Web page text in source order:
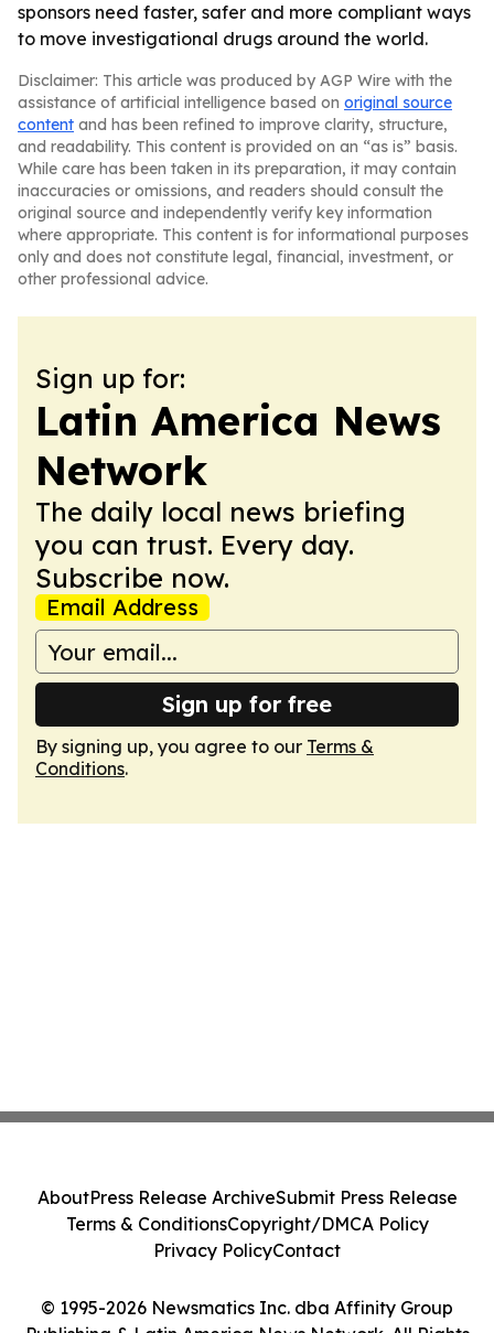
sponsors need faster, safer and more compliant ways
to move investigational drugs around the world.
Disclaimer: This article was produced by AGP Wire with the
assistance of artificial intelligence based on original source
content and has been refined to improve clarity, structure,
and readability. This content is provided on an “as is” basis.
While care has been taken in its preparation, it may contain
inaccuracies or omissions, and readers should consult the
original source and independently verify key information
where appropriate. This content is for informational purposes
only and does not constitute legal, financial, investment, or
other professional advice.
Sign up for:
Latin America News
Network
The daily local news briefing
you can trust. Every day.
Subscribe now.
Email Address
Sign up for free
By signing up, you agree to our Terms &
Conditions.
© 1995-2026 Newsmatics Inc. dba Affinity Group
AboutPress Release ArchiveSubmit Press Release
Terms & ConditionsCopyright/DMCA Policy
Privacy PolicyContact